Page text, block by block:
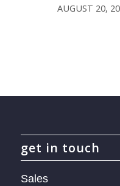
AUGUST 20,
/
get in touch
Sales